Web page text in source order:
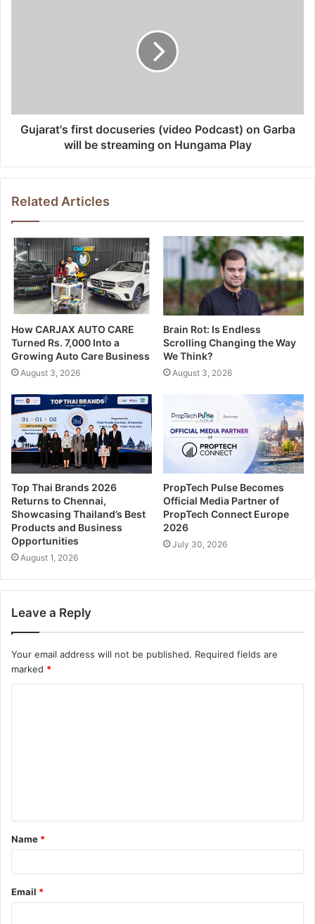
Gujarat's first docuseries (video Podcast) on Garba
will be streaming on Hungama Play
Related Articles
How CARJAX AUTO CARE
Turned Rs. 7,000 Into a
Growing Auto Care Business
August 3, 2026
Brain Rot: Is Endless
Scrolling Changing the Way
We Think?
August 3, 2026
Top Thai Brands 2026
Returns to Chennai,
Showcasing Thailand’s Best
Products and Business
Opportunities
August 1, 2026
PropTech Pulse Becomes
Official Media Partner of
PropTech Connect Europe
2026
July 30, 2026
Leave a Reply
Your email address will not be published. Required fields are
marked *
Name *
Email *